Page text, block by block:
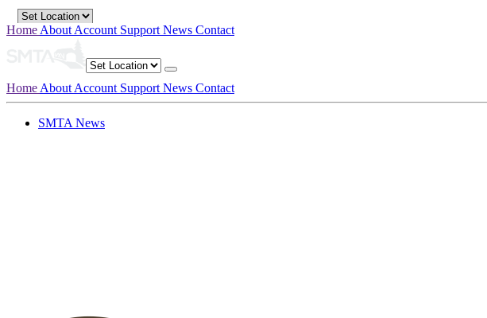
Home About Account Support News Contact
Home About Account Support News Contact
SMTA News